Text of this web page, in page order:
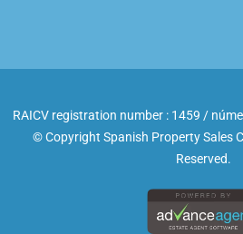
RAICV registration number : 1459 /
© Copyright Spanish Property Sales
Reserved.